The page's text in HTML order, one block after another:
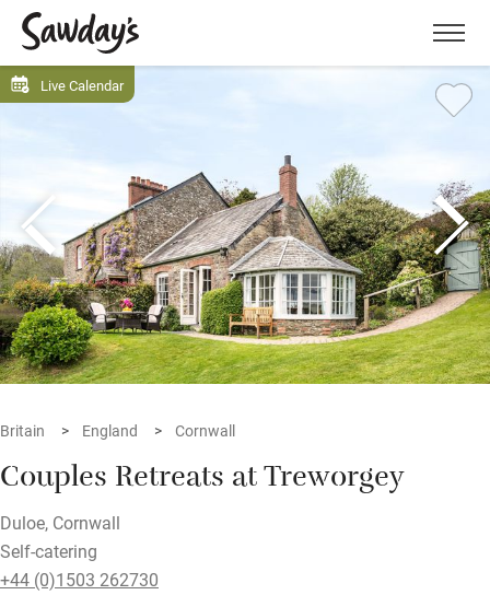
Menu
Live Calendar
Britain England Cornwall
Couples Retreats at Treworgey
Duloe, Cornwall
Self-catering
+44 (0)1503 262730